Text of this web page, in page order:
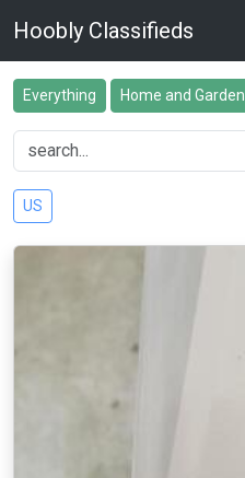
Hoobly Classifieds
Everything Home and Garden
US